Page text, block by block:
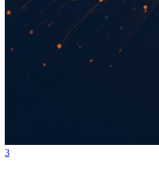
3